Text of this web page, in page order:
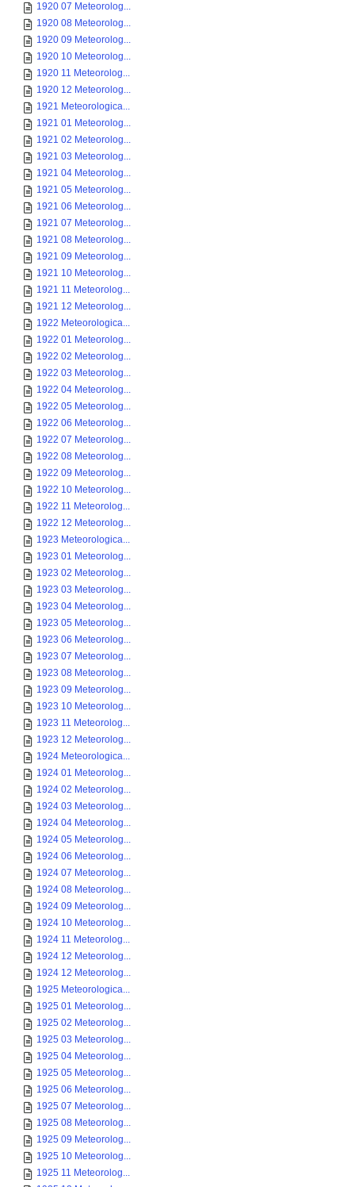
1920 07 Meteorolog...
1920 08 Meteorolog...
1920 09 Meteorolog...
1920 10 Meteorolog...
1920 11 Meteorolog...
1920 12 Meteorolog...
1921 Meteorologica...
1921 01 Meteorolog...
1921 02 Meteorolog...
1921 03 Meteorolog...
1921 04 Meteorolog...
1921 05 Meteorolog...
1921 06 Meteorolog...
1921 07 Meteorolog...
1921 08 Meteorolog...
1921 09 Meteorolog...
1921 10 Meteorolog...
1921 11 Meteorolog...
1921 12 Meteorolog...
1922 Meteorologica...
1922 01 Meteorolog...
1922 02 Meteorolog...
1922 03 Meteorolog...
1922 04 Meteorolog...
1922 05 Meteorolog...
1922 06 Meteorolog...
1922 07 Meteorolog...
1922 08 Meteorolog...
1922 09 Meteorolog...
1922 10 Meteorolog...
1922 11 Meteorolog...
1922 12 Meteorolog...
1923 Meteorologica...
1923 01 Meteorolog...
1923 02 Meteorolog...
1923 03 Meteorolog...
1923 04 Meteorolog...
1923 05 Meteorolog...
1923 06 Meteorolog...
1923 07 Meteorolog...
1923 08 Meteorolog...
1923 09 Meteorolog...
1923 10 Meteorolog...
1923 11 Meteorolog...
1923 12 Meteorolog...
1924 Meteorologica...
1924 01 Meteorolog...
1924 02 Meteorolog...
1924 03 Meteorolog...
1924 04 Meteorolog...
1924 05 Meteorolog...
1924 06 Meteorolog...
1924 07 Meteorolog...
1924 08 Meteorolog...
1924 09 Meteorolog...
1924 10 Meteorolog...
1924 11 Meteorolog...
1924 12 Meteorolog...
1924 12 Meteorolog...
1925 Meteorologica...
1925 01 Meteorolog...
1925 02 Meteorolog...
1925 03 Meteorolog...
1925 04 Meteorolog...
1925 05 Meteorolog...
1925 06 Meteorolog...
1925 07 Meteorolog...
1925 08 Meteorolog...
1925 09 Meteorolog...
1925 10 Meteorolog...
1925 11 Meteorolog...